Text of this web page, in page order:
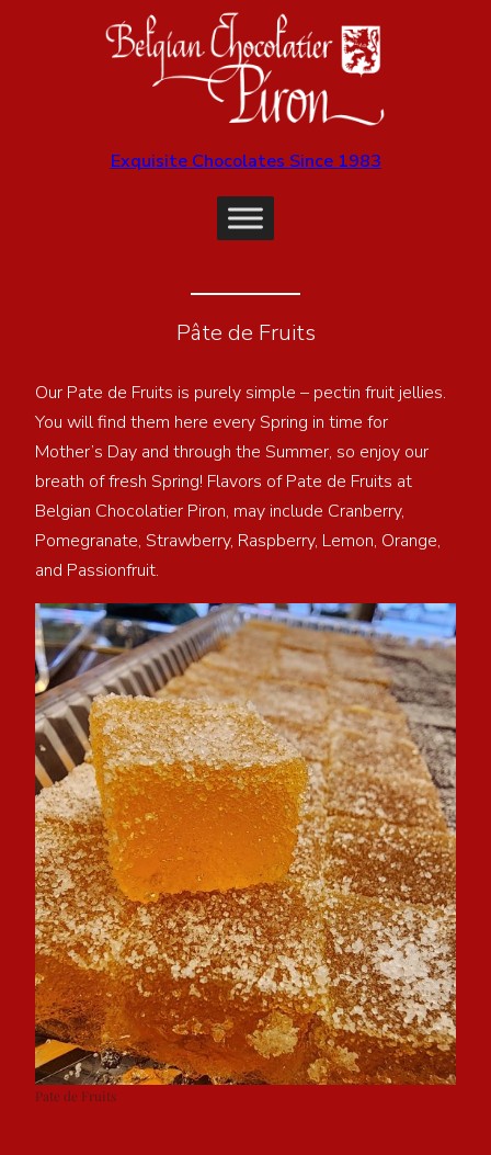
Exquisite Chocolates Since 1983
Pâte de Fruits
Our Pate de Fruits is purely simple – pectin fruit jellies.
You will find them here every Spring in time for
Mother’s Day and through the Summer, so enjoy our
breath of fresh Spring! Flavors of Pate de Fruits at
Belgian Chocolatier Piron, may include Cranberry,
Pomegranate, Strawberry, Raspberry, Lemon, Orange,
and Passionfruit.
Pate de Fruits